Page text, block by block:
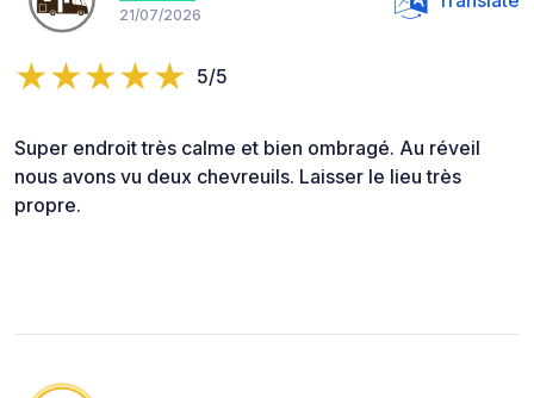
21/07/2026
5/5
Super endroit très calme et bien ombragé. Au réveil
nous avons vu deux chevreuils. Laisser le lieu très
propre.